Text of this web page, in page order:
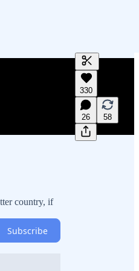
Generate
A transcript
editing.
330
26 58
country, if
Subscribe